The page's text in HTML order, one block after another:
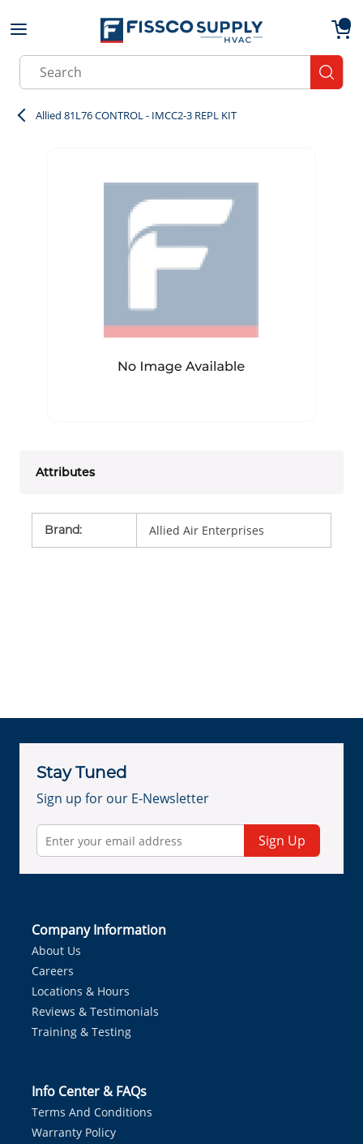
Skip to main content
Site Search
Allied 81L76 CONTROL - IMCC2-3 REPL KIT
Attributes
Brand: Allied Air Enterprises
Stay Tuned
Sign up for our E-Newsletter
Sign Up
Company Information
About Us
Careers
Locations & Hours
Reviews & Testimonials
Training & Testing
Info Center & FAQs
Terms And Conditions
Warranty Policy